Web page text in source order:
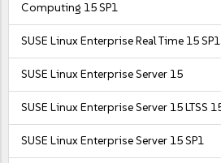
Computing 15 SP1
SUSE Linux Enterprise Real Time 15 SP1
SUSE Linux Enterprise Server 15
SUSE Linux Enterprise Server 15 LTSS
SUSE Linux Enterprise Server 15 SP1